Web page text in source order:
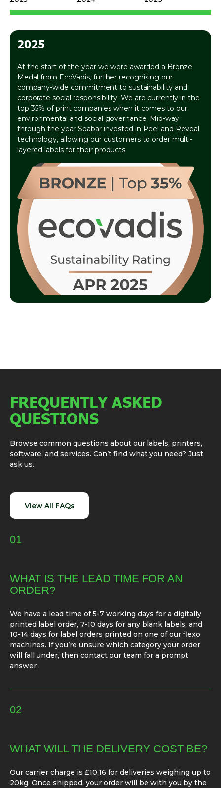
2025
At the start of the year we were awarded a Bronze
Medal from EcoVadis, further recognising our
company-wide commitment to sustainability and
corporate social responsibility. We are currently in the
top 35% of print companies when it comes to our
environmental and social governance. Mid-way
through the year Soabar invested in Peel and Reveal
technology, allowing our customers to order multi-
layered labels for their products.
FREQUENTLY ASKED
QUESTIONS
Browse common questions about our labels, printers,
software, and services. Can’t find what you need? Just
ask us.
View All FAQs
01
WHAT IS THE LEAD TIME FOR AN
ORDER?
We have a lead time of 5-7 working days for a digitally
printed label order, 7-10 days for any blank labels, and
10-14 days for label orders printed on one of our flexo
machines. If you’re unsure which category your order
will fall under, then contact our team for a prompt
answer.
02
WHAT WILL THE DELIVERY COST BE?
Our carrier charge is £10.16 for deliveries weighing up to
20kg. Once shipped, your order will be with you by the